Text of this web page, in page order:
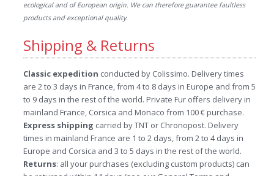
ecological and of European origin. We can therefore guarantee faultless
products and exceptional quality.
Shipping & Returns
Classic expedition conducted by Colissimo. Delivery times
are 2 to 3 days in France, from 4 to 8 days in Europe and from 5
to 9 days in the rest of the world. Private Fur offers delivery in
mainland France, Corsica and Monaco from 100 € purchase.
Express shipping carried by TNT or Chronopost. Delivery
times in mainland France are 1 to 2 days, from 2 to 4 days in
Europe and Corsica and 3 to 5 days in the rest of the world.
Returns: all your purchases (excluding custom products) can